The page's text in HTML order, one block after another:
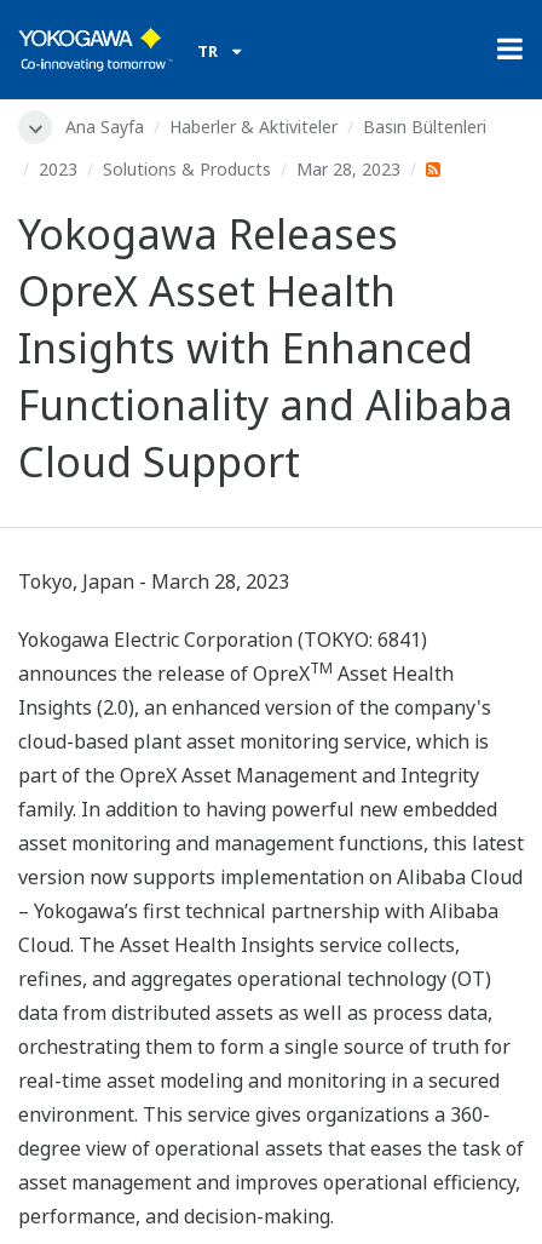
TR
Ana Sayfa Haberler & Aktiviteler
Basın Bültenleri
2023
Solutions & Products Mar 28, 2023
Yokogawa Releases
OpreX Asset Health
Insights with Enhanced
Functionality and Alibaba
Cloud Support
Tokyo, Japan - March 28, 2023
Yokogawa Electric Corporation (TOKYO: 6841)
announces the release of OpreXTM Asset Health
Insights (2.0), an enhanced version of the company's
cloud-based plant asset monitoring service, which is
part of the OpreX Asset Management and Integrity
family. In addition to having powerful new embedded
asset monitoring and management functions, this latest
version now supports implementation on Alibaba Cloud
– Yokogawa’s first technical partnership with Alibaba
Cloud. The Asset Health Insights service collects,
refines, and aggregates operational technology (OT)
data from distributed assets as well as process data,
orchestrating them to form a single source of truth for
real-time asset modeling and monitoring in a secured
environment. This service gives organizations a 360-
degree view of operational assets that eases the task of
asset management and improves operational efficiency,
performance, and decision-making.